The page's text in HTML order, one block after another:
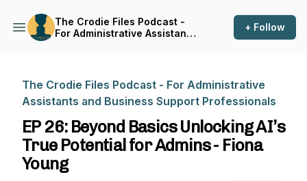
The Crodie Files Podcast -
For Administrative Assistants
+ Follow
The Crodie Files Podcast - For Administrative
Assistants and Business Support Professionals
EP 26: Beyond Basics Unlocking AI’s
True Potential for Admins - Fiona
Young